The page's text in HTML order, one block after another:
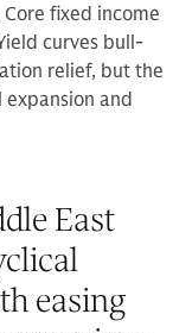
fixed income
curves bull-
relief, but the
and
East
easing